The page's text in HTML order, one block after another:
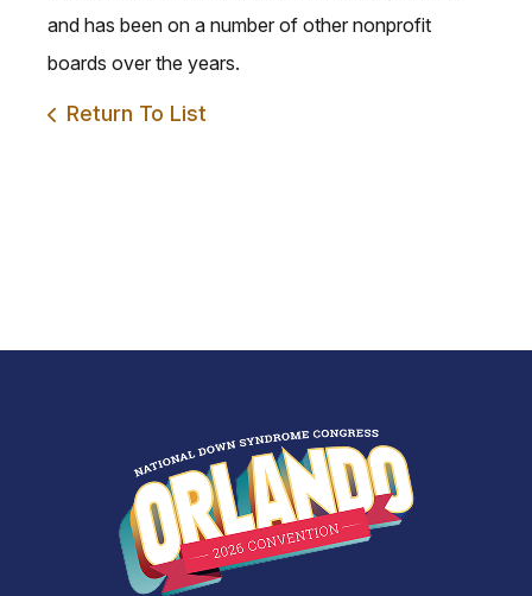
and has been on a number of other nonprofit
boards over the years.
Return To List